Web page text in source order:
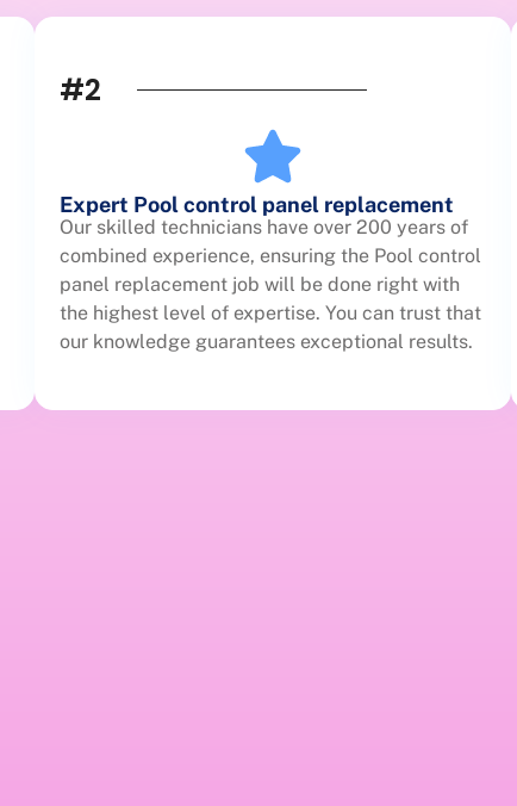
#2
Expert Pool control panel replacement
Our skilled technicians have over 200 years of
combined experience, ensuring the Pool control
panel replacement job will be done right with
the highest level of expertise. You can trust that
our knowledge guarantees exceptional results.